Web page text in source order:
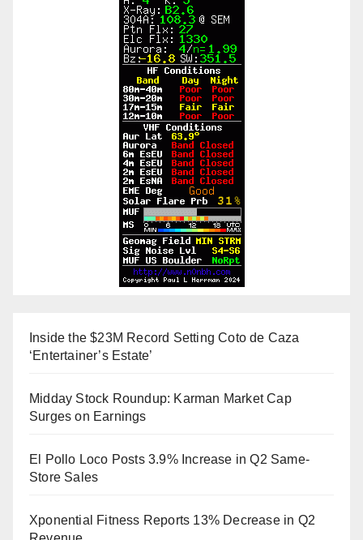
Inside the $23M Record Setting Coto de Caza
‘Entertainer’s Estate’
Midday Stock Roundup: Karman Market Cap
Surges on Earnings
El Pollo Loco Posts 3.9% Increase in Q2 Same-
Store Sales
Xponential Fitness Reports 13% Decrease in Q2